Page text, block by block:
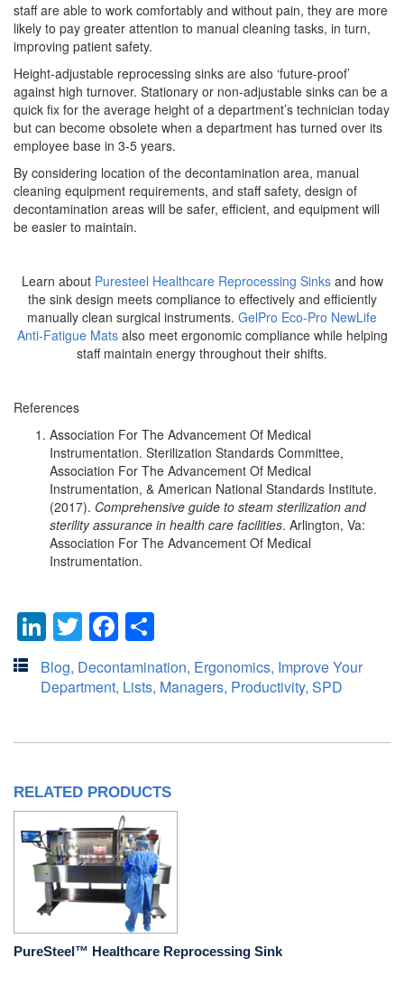
staff are able to work comfortably and without pain, they are more
likely to pay greater attention to manual cleaning tasks, in turn,
improving patient safety.
Height-adjustable reprocessing sinks are also ‘future-proof’
against high turnover. Stationary or non-adjustable sinks can be a
quick fix for the average height of a department’s technician today
but can become obsolete when a department has turned over its
employee base in 3-5 years.
By considering location of the decontamination area, manual
cleaning equipment requirements, and staff safety, design of
decontamination areas will be safer, efficient, and equipment will
be easier to maintain.
Learn about Puresteel Healthcare Reprocessing Sinksand how
the sink design meets compliance to effectively and efficiently
manually clean surgical instruments. GelPro Eco-Pro NewLife
Anti-Fatigue Matsalso meet ergonomic compliance while helping
staff maintain energy throughout their shifts.
References
Association For The Advancement Of Medical
Instrumentation. Sterilization Standards Committee,
Association For The Advancement Of Medical
Instrumentation, & American National Standards Institute.
(2017). Comprehensive guide to steam sterilization and
sterility assurance in health care facilities. Arlington, Va:
Association For The Advancement Of Medical
Instrumentation.
LinkedIn
TwitterFacebook
Blog, Decontamination, Ergonomics, Improve Your
Department, Lists, Managers, Productivity, SPD
RELATED PRODUCTS
PureSteel™ Healthcare Reprocessing Sink